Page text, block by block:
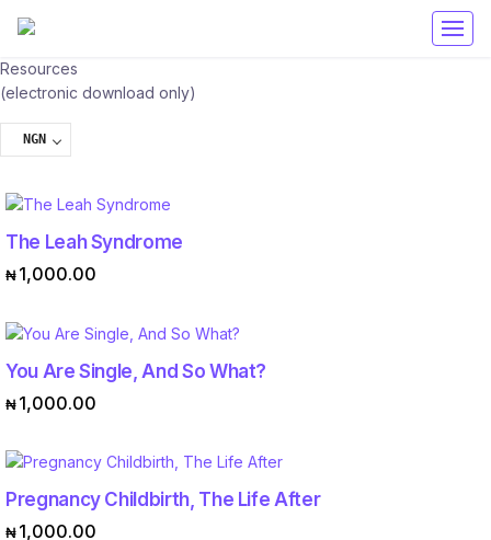
Resources
(electronic download only)
NGN
The Leah Syndrome
₦ 1,000.00
ADD TO CART
You Are Single, And So What?
₦ 1,000.00
ADD TO CART
Pregnancy Childbirth, The Life After
₦ 1,000.00